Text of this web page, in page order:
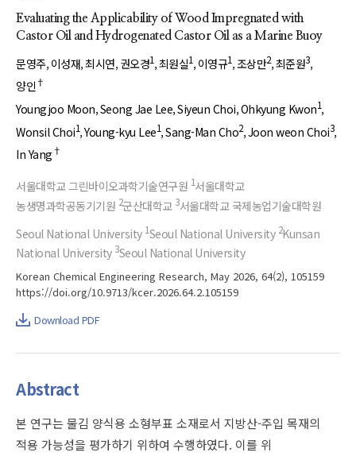
Evaluating the Applicability of Wood Impregnated with
Castor Oil and Hydrogenated Castor Oil as a Marine Buoy
문영주 이성재 최시연 권오경1 최원실1 이영규1 조상만2 최준원3
양인 †
Youngjoo Moon Seong Jae Lee Siyeun Choi Ohkyung Kwon1
Wonsil Choi1 Young-kyu Lee1 Sang-Man Cho2 Joon weon Choi3
In Yang †
서울대학교 그린바이오과학기술연구원 1서울대학교
농생명과학공동기기원 2군산대학교 3서울대학교 국제농업기술대학원
Seoul National University 1Seoul National University 2Kunsan
National University 3Seoul National University
Korean Chemical Engineering Research, May 2026, 64(2), 105159
https://doi.org/10.9713/kcer.2026.64.2.105159
Download PDF
Abstract
본 연구는 물김 양식용 소형부표 소재로서 지방산-주입 목재의
적용 가능성을 평가하기 위하여 수행하였다. 이를 위